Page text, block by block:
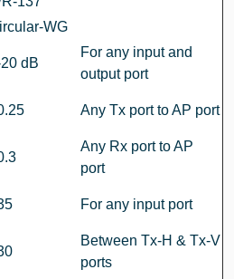
WG
dB
For any input and
output port
Any Tx port to AP port
Any Rx port to AP
port
For any input port
Between Tx-H & Tx-V
ports